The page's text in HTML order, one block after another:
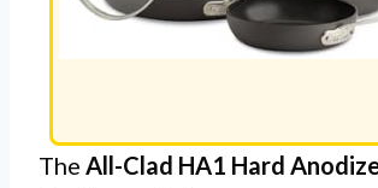
The All-Clad HA1 Hard